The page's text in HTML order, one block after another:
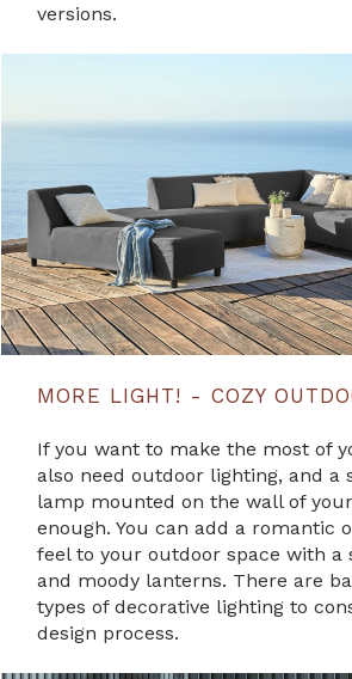
versions.
MORE LIGHT! - COZY
If you want to make the most of
also need outdoor lighting, and a
lamp mounted on the wall of
enough. You can add a romantic
feel to your outdoor space with a
and moody lanterns. There are
types of decorative lighting to
design process.